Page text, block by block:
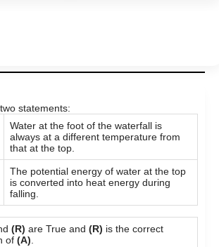
statements:
Water at the foot of the waterfall is
always at a different temperature from
that at the top.
The potential energy of water at the top
is converted into heat energy during
falling.
(R) are True and (R) is the correct
of (A).